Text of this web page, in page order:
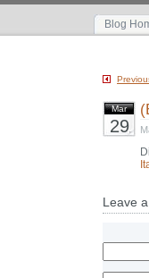
Blog
Mar
29
Leave